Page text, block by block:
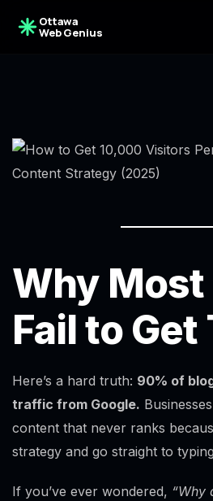
Ottawa
Web Genius
Why Most
Fail to
Here’s a hard truth: 90% of
traffic from Google.
content that never ranks
strategy and go straight to
If you’ve ever wondered, “Why